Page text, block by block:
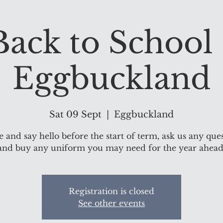
to School
Eggbuckland
Sat 09 Sept Eggbuckland
and say hello before the start of term, ask us any
buy any uniform you may need for the year
Registration is closed
See other events